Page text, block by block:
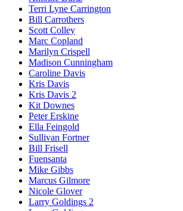
Terri Lyne Carrington
Bill Carrothers
Scott Colley
Marc Copland
Marilyn Crispell
Madison Cunningham
Caroline Davis
Kris Davis
Kris Davis 2
Kit Downes
Peter Erskine
Ella Feingold
Sullivan Fortner
Bill Frisell
Fuensanta
Mike Gibbs
Marcus Gilmore
Nicole Glover
Larry Goldings 2